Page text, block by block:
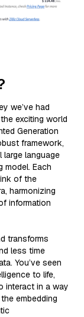
we’ve had
exciting world
Generation
framework,
language
model. Each
of the
harmonizing
information
transforms
less time
You’ve seen
to life,
interact in a way
embedding